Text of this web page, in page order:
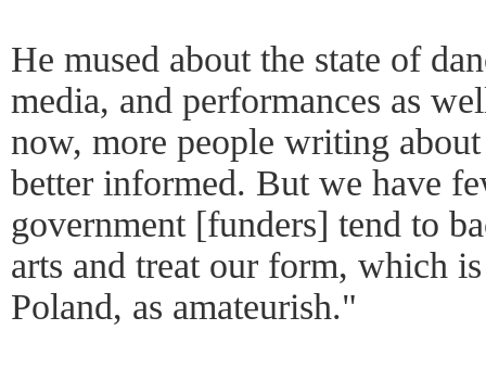
He mused about the state of
media, and performances as
now, more people writing about
better informed. But we have
government [funders] tend to
arts and treat our form, which
Poland, as amateurish."